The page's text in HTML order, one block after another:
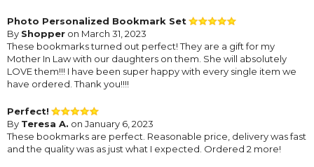
Photo Personalized Bookmark Set
By Shopper on March 31, 2023
These bookmarks turned out perfect! They are a gift for my
Mother In Law with our daughters on them. She will absolutely
LOVE them!!! I have been super happy with every single item we
have ordered. Thank you!!!!
Perfect!
By Teresa A. on January 6, 2023
These bookmarks are perfect. Reasonable price, delivery was fast
and the quality was as just what I expected. Ordered 2 more!